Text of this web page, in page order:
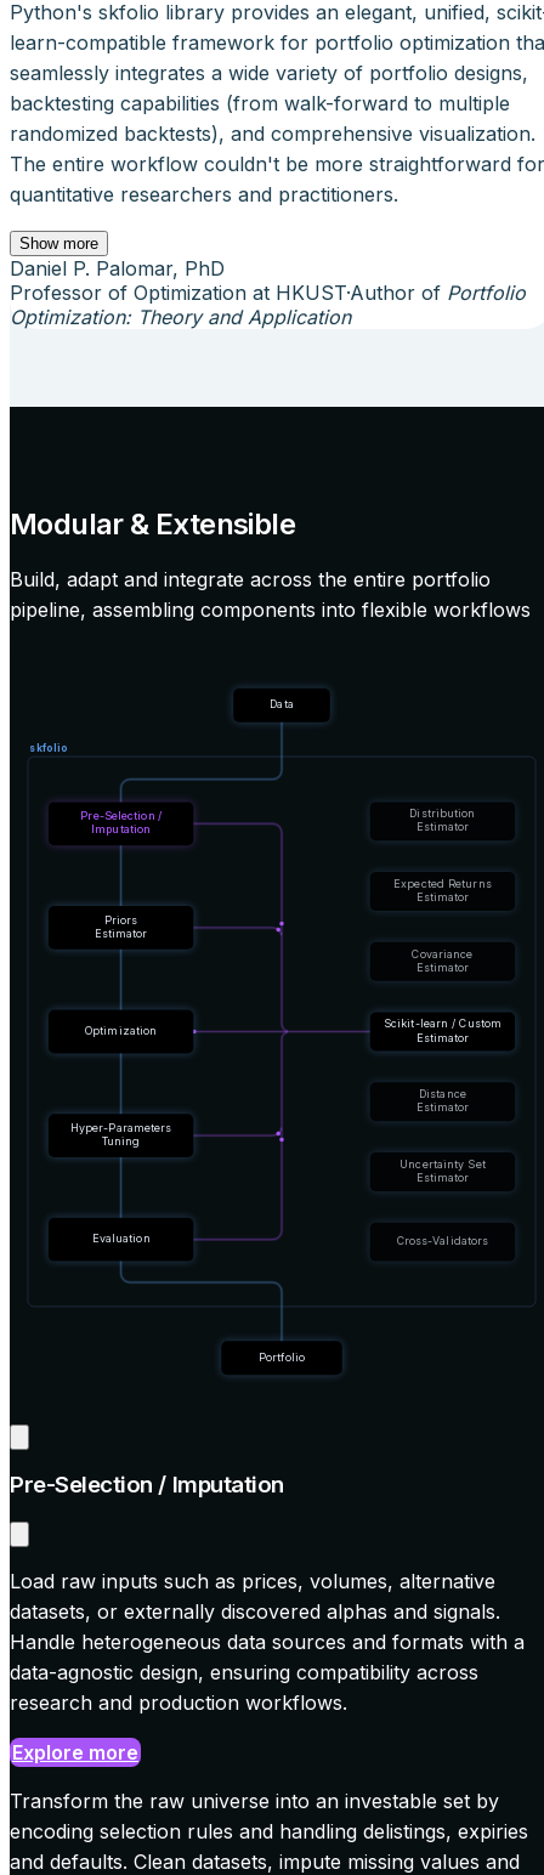
Python's skfolio library provides an elegant, unified,
learn-compatible framework for portfolio optimization
seamlessly integrates a wide variety of portfolio designs,
backtesting capabilities (from walk-forward to multiple
randomized backtests), and comprehensive visualization.
The entire workflow couldn't be more straightforward for
quantitative researchers and practitioners.
Show more
Daniel P. Palomar, PhD
Professor of Optimization at HKUST·Author of Portfolio
Optimization: Theory and Application
Modular & Extensible
Build, adapt and integrate across the entire portfolio
pipeline, assembling components into flexible workflows
skfolio
Scikit-learn / Custom
Estimator
Distribution
Estimator
Expected Returns
Estimator
Covariance
Estimator
Distance
Estimator
Uncertainty Set
Estimator
Cross-Validators
Data
Pre-Selection /
Imputation
Priors
Estimator
Optimization
Hyper-Parameters
Tuning
Evaluation
Portfolio
Pre-Selection / Imputation
Load raw inputs such as prices, volumes, alternative
datasets, or externally discovered alphas and signals.
Handle heterogeneous data sources and formats with a
data-agnostic design, ensuring compatibility across
research and production workflows.
Explore more
Transform the raw universe into an investable set by
encoding selection rules and handling delistings, expiries
and defaults. Clean datasets, impute missing values and